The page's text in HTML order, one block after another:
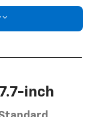
inch